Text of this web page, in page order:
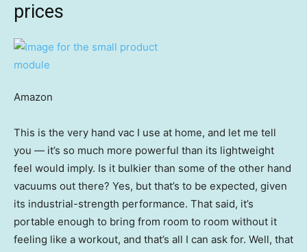
prices
Amazon
This is the very hand vac I use at home, and let me tell
you — it’s so much more powerful than its lightweight
feel would imply. Is it bulkier than some of the other hand
vacuums out there? Yes, but that’s to be expected, given
its industrial-strength performance. That said, it’s
portable enough to bring from room to room without it
feeling like a workout, and that’s all I can ask for. Well, that